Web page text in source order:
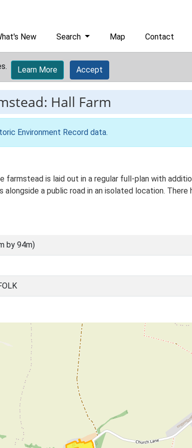
New Search Map Contact
Learn More Accept
Hall Farm
Environment Record data.
farmstead is laid out in a regular full-plan with
a public road in an isolated location.
by 94m)